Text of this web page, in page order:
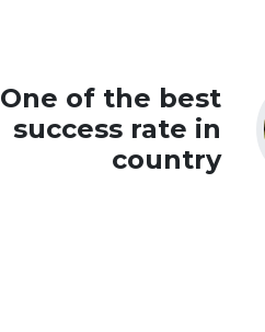
One of the best
success rate in
country